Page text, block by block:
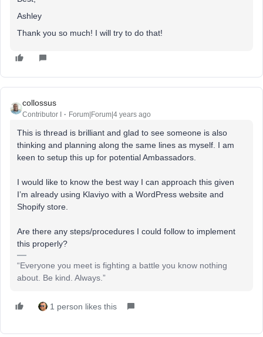
Ashley
Thank you so much! I will try to do that!
collossus
Contributor I Forum|Forum|4 years ago
This is thread is brilliant and glad to see someone is also
thinking and planning along the same lines as myself. I am
keen to setup this up for potential Ambassadors.
I would like to know the best way I can approach this given
I’m already using Klaviyo with a WordPress website and
Shopify store.
Are there any steps/procedures I could follow to implement
this properly?
“Everyone you meet is fighting a battle you know nothing
about. Be kind. Always.”
1 person likes this